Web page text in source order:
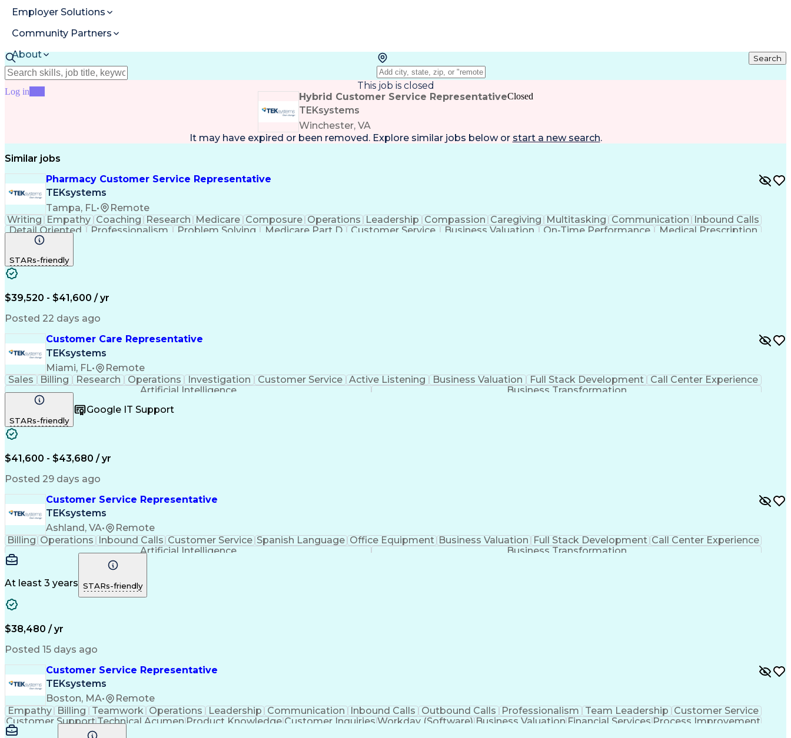
Employer Solutions
Community Partners
About
Resources
Log in
Search
This job is closed
Hybrid Customer Service Representative
TEKsystems
Winchester, VA
Closed
It may have expired or been removed. Explore similar jobs below or start a new search.
Similar jobs
Pharmacy Customer Service Representative
TEKsystems
Tampa, FL•
Remote
Writing Empathy Coaching Research Medicare Composure Operations Leadership Compassion Caregiving Multitasking Communication Inbound Calls
Detail Oriented
Professionalism Problem Solving Medicare Part D Customer Service Business Valuation On-Time Performance
Medical Prescription
Full Stack Development
STARs-friendly
$39,520 - $41,600 / yr
Posted 22 days ago
Customer Care Representative
TEKsystems
Miami, FL•
Remote
Sales
Billing Research Operations Investigation Customer Service Active Listening Business Valuation Full Stack Development
Call Center Experience
Artificial Intelligence
Business Transformation
STARs-friendly
Google IT Support
$41,600 - $43,680 / yr
Posted 29 days ago
Customer Service Representative
TEKsystems
Ashland, VA•
Remote
Billing Operations Inbound Calls Customer Service Spanish Language Office Equipment Business Valuation Full Stack Development Call Center Experience
Artificial Intelligence
Business Transformation
At least 3 years STARs-friendly
$38,480 / yr
Posted 15 days ago
Customer Service Representative
TEKsystems
Boston, MA•
Remote
Empathy Billing Teamwork Operations Leadership Communication Inbound Calls Outbound Calls Professionalism Team Leadership Customer Service
Customer SupportTechnical AcumenProduct KnowledgeCustomer Inquiries Workday (Software)Business ValuationFinancial Services Process Improvement
Full Stack Development